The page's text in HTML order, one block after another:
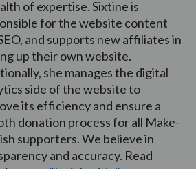
of expertise. Sixtine is
for the website content
and supports new affiliates in
up their own website.
she manages the digital
side of the website to
its efficiency and ensure a
donation process for all Make-
supporters. We believe in
and accuracy. Read